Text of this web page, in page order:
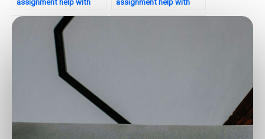
assignment help with
assignment help with
Who provides assistance
with random forests in
Need help with parallel
processing in Stata –